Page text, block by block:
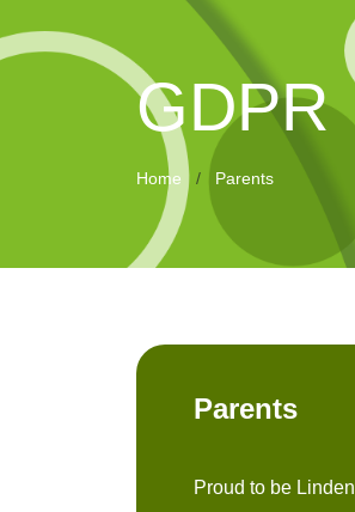
GDPR
Home Parents
Parents
Proud to be Linden